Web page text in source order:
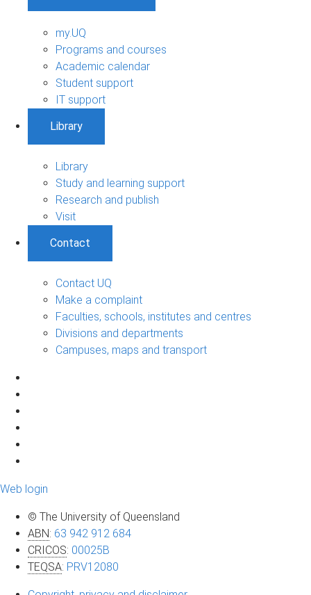
my.UQ
Programs and courses
Academic calendar
Student support
IT support
Library
Library
Study and learning support
Research and publish
Visit
Contact
Contact UQ
Make a complaint
Faculties, schools, institutes and centres
Divisions and departments
Campuses, maps and transport
Web login
© The University of Queensland
ABN: 63 942 912 684
CRICOS: 00025B
TEQSA: PRV12080